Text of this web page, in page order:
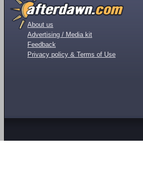
About us
Advertising / Media kit
Feedback
Privacy policy & Terms of Use